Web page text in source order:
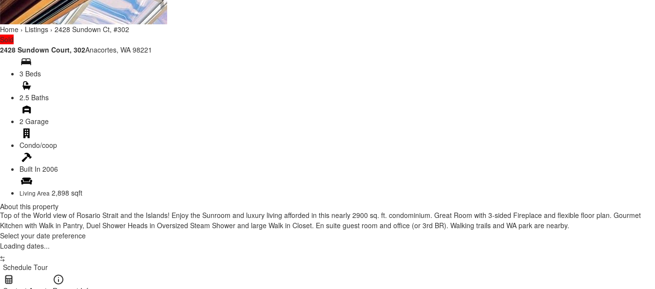
Home › Listings › 2428 Sundown Ct, #302
Sold
2428 Sundown Court, 302Anacortes, WA 98221
3 Beds
2.5 Baths
2 Garage
Condo/coop
Built In 2006
Living Area 2,898 sqft
About this property
Top of the World view of Rosario Strait and the Islands! Enjoy the Sunroom and luxury living afforded in this nearly 2900 sq. ft. condominium. Great Room with 3-sided Fireplace and flexible floor plan. Gourmet
Kitchen with Walk in Pantry, Duel Shower Heads in Oversized Steam Shower and large Walk in Closet. En suite guest room and office (or 3rd BR). Walking trails and WA park are nearby.
Select your date preference
Loading dates...
Schedule Tour